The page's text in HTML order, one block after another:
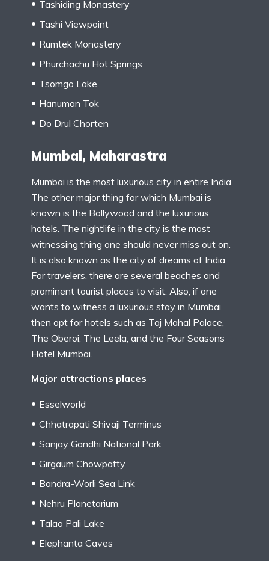
Tashiding Monastery
Tashi Viewpoint
Rumtek Monastery
Phurchachu Hot Springs
Tsomgo Lake
Hanuman Tok
Do Drul Chorten
Mumbai, Maharastra
Mumbai is the most luxurious city in entire India.
The other major thing for which Mumbai is
known is the Bollywood and the luxurious
hotels. The nightlife in the city is the most
witnessing thing one should never miss out on.
It is also known as the city of dreams of India.
For travelers, there are several beaches and
prominent tourist places to visit. Also, if one
wants to witness a luxurious stay in Mumbai
then opt for hotels such as Taj Mahal Palace,
The Oberoi, The Leela, and the Four Seasons
Hotel Mumbai.
Major attractions places
Esselworld
Chhatrapati Shivaji Terminus
Sanjay Gandhi National Park
Girgaum Chowpatty
Bandra-Worli Sea Link
Nehru Planetarium
Talao Pali Lake
Elephanta Caves